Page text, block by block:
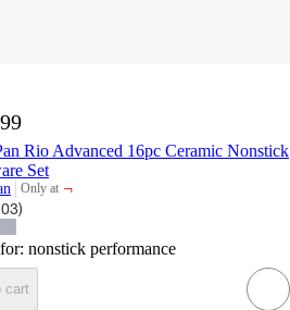
Rio Advanced 16pc Ceramic Nonstick
Set
Only at
target
¬
)
nonstick performance
cart